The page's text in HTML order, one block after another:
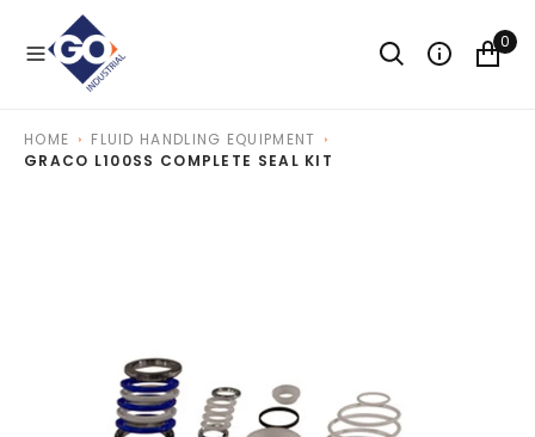
0
HOME
FLUID HANDLING EQUIPMENT
GRACO L100SS COMPLETE SEAL KIT